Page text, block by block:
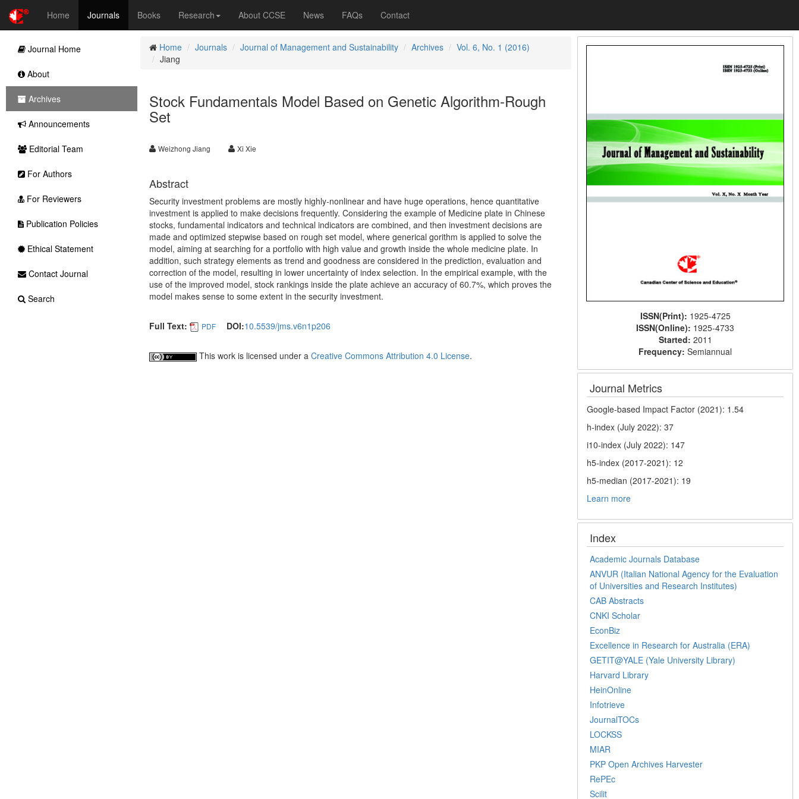
Home Journals Books Research About CCSE News FAQs Contact
Home Journals Journal of Management and Sustainability Archives
Vol. 6, No. 1 (2016)
Jiang
Stock Fundamentals Model Based on Genetic Algorithm-Rough
Set
Weizhong Jiang Xi Xie
Abstract
Security investment problems are mostly highly-nonlinear and have huge operations, hence quantitative
investment is applied to make decisions frequently. Considering the example of Medicine plate in Chinese
stocks, fundamental indicators and technical indicators are combined, and then investment decisions are
made and optimized stepwise based on rough set model, where generical gorithm is applied to solve the
model, aiming at searching for a portfolio with high value and growth inside the whole medicine plate. In
addition, such strategy elements as trend and goodness are considered in the prediction, evaluation and
correction of the model, resulting in lower uncertainty of index selection. In the empirical example, with the
use of the improved model, stock rankings inside the plate achieve an accuracy of 60.7%, which proves the
model makes sense to some extent in the security investment.
Full Text: PDF DOI:10.5539/jms.v6n1p206
This work is licensed under a Creative Commons Attribution 4.0 License.
ISSN(Print): 1925-4725
ISSN(Online): 1925-4733
Started: 2011
Frequency:Semiannual
Journal Metrics
Google-based Impact Factor (2021): 1.54
h-index (July 2022): 37
i10-index (July 2022): 147
h5-index (2017-2021): 12
h5-median (2017-2021): 19
Learn more
Index
Academic Journals Database
ANVUR (Italian National Agency for the Evaluation
of Universities and Research Institutes)
CAB Abstracts
CNKI Scholar
EconBiz
Excellence in Research for Australia (ERA)
GETIT@YALE (Yale University Library)
Harvard Library
HeinOnline
Infotrieve
JournalTOCs
LOCKSS
MIAR
PKP Open Archives Harvester
RePEc
Scilit
Journal Home
About
Archives
Announcements
Editorial Team
For Authors
For Reviewers
Publication Policies
Ethical Statement
Contact Journal
Search